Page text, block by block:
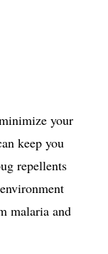
your
keep you
repellents
malaria and